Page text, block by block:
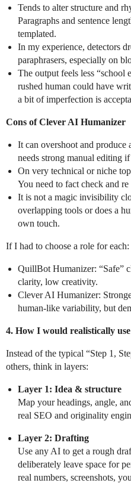
Tends to alter structure and
Paragraphs and sentence
templated.
In my experience, detectors
paraphrasers, especially on
The output feels less “school
rushed human could have
a bit of imperfection is
Cons of Clever AI Humanizer
It can overshoot and
needs strong manual editing
On very technical or niche
You need to fact check and
It is not a magic invisibility
overlapping tools or does a
own touch.
If I had to choose a role for each:
QuillBot Humanizer: “Safe”
clarity, low creativity.
Clever AI Humanizer:
human-like variability, but
4. How I would realistically
Instead of the typical “Step 1,
others, think in layers:
Layer 1: Idea & structure
Map your headings, angle,
real SEO and originality
Layer 2: Drafting
Use any AI to get a rough
deliberately leave space for
real numbers, screenshots,